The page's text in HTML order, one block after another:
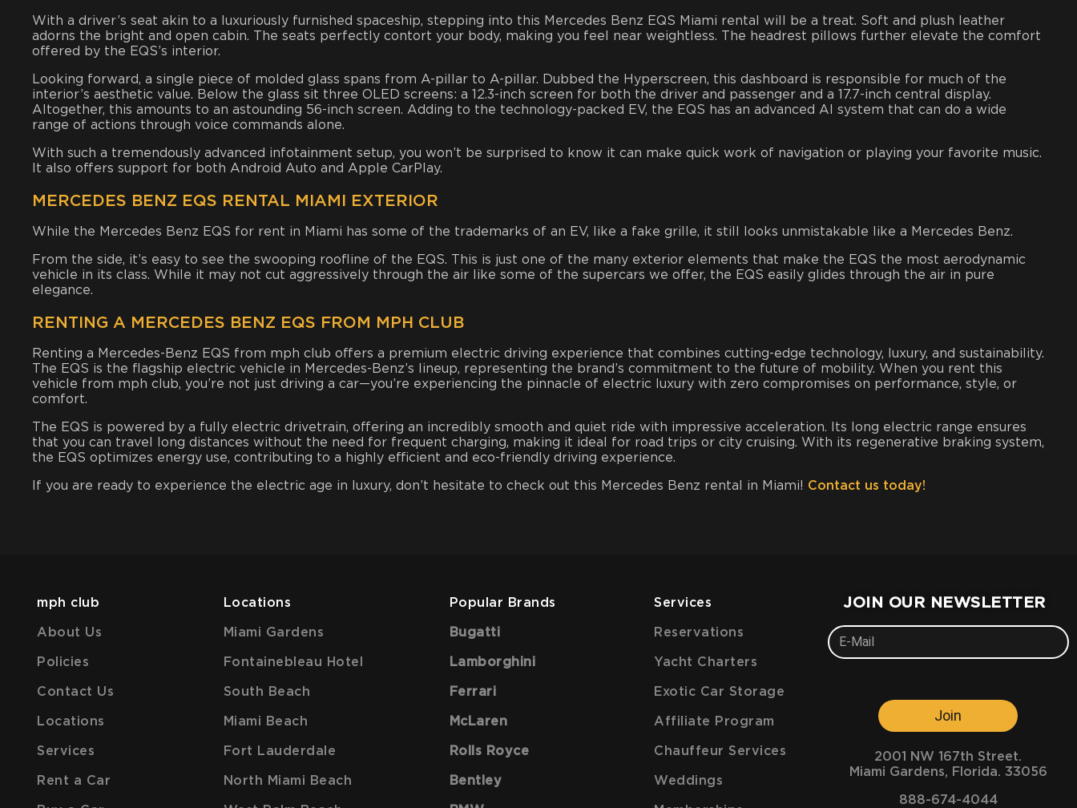
With a driver’s seat akin to a luxuriously furnished spaceship, stepping into this Mercedes Benz EQS Miami rental will be a treat. Soft and plush leather
adorns the bright and open cabin. The seats perfectly contort your body, making you feel near weightless. The headrest pillows further elevate the comfort
offered by the EQS’s interior.
Looking forward, a single piece of molded glass spans from A-pillar to A-pillar. Dubbed the Hyperscreen, this dashboard is responsible for much of the
interior’s aesthetic value. Below the glass sit three OLED screens: a 12.3-inch screen for both the driver and passenger and a 17.7-inch central display.
Altogether, this amounts to an astounding 56-inch screen. Adding to the technology-packed EV, the EQS has an advanced AI system that can do a wide
range of actions through voice commands alone.
With such a tremendously advanced infotainment setup, you won’t be surprised to know it can make quick work of navigation or playing your favorite music.
It also offers support for both Android Auto and Apple CarPlay.
MERCEDES BENZ EQS RENTAL MIAMI EXTERIOR
While the Mercedes Benz EQS for rent in Miami has some of the trademarks of an EV, like a fake grille, it still looks unmistakable like a Mercedes Benz.
From the side, it’s easy to see the swooping roofline of the EQS. This is just one of the many exterior elements that make the EQS the most aerodynamic
vehicle in its class. While it may not cut aggressively through the air like some of the supercars we offer, the EQS easily glides through the air in pure
elegance.
RENTING A MERCEDES BENZ EQS FROM MPH CLUB
Renting a Mercedes-Benz EQS from mph club offers a premium electric driving experience that combines cutting-edge technology, luxury, and sustainability.
The EQS is the flagship electric vehicle in Mercedes-Benz’s lineup, representing the brand’s commitment to the future of mobility. When you rent this
vehicle from mph club, you’re not just driving a car—you’re experiencing the pinnacle of electric luxury with zero compromises on performance, style, or
comfort.
The EQS is powered by a fully electric drivetrain, offering an incredibly smooth and quiet ride with impressive acceleration. Its long electric range ensures
that you can travel long distances without the need for frequent charging, making it ideal for road trips or city cruising. With its regenerative braking system,
the EQS optimizes energy use, contributing to a highly efficient and eco-friendly driving experience.
If you are ready to experience the electric age in luxury, don’t hesitate to check out this Mercedes Benz rental in Miami! Contact us today!
mph club
About Us
Policies
Contact Us
Locations
Services
Rent a Car
Locations
Miami Gardens
Fontainebleau Hotel
South Beach
Miami Beach
Fort Lauderdale
North Miami Beach
Popular Brands
Bugatti
Lamborghini
Ferrari
McLaren
Rolls Royce
Bentley
Services
Reservations
Yacht Charters
Exotic Car Storage
Affiliate Program
Chauffeur Services
Weddings
JOIN OUR NEWSLETTER
Join
2001 NW 167th Street.
Miami Gardens, Florida. 33056
888-674-4044